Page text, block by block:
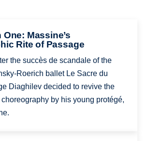
Massine’s
Rite of Passage
the succès de scandale of the
Roerich ballet Le Sacre du
Diaghilev decided to revive the
by his young protégé,